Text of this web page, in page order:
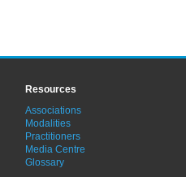
Resources
Associations
Modalities
Practitioners
Media Centre
Glossary